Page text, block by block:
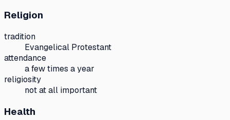
Religion
tradition
Evangelical Protestant
attendance
a few times a year
religiosity
not at all important
Health